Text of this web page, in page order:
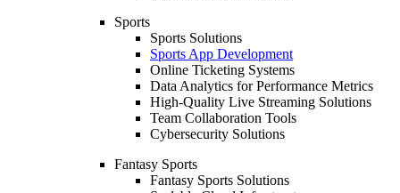
Sports
Sports Solutions
Sports App Development
Online Ticketing Systems
Data Analytics for Performance Metrics
High-Quality Live Streaming Solutions
Team Collaboration Tools
Cybersecurity Solutions
Fantasy Sports
Fantasy Sports Solutions